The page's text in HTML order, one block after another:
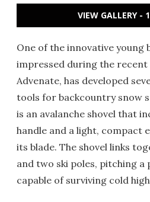
VIEW GALLERY -
One of the innovative young
impressed during the recent
Advenate, has developed
tools for backcountry snow
is an avalanche shovel that
handle and a light, compact
its blade. The shovel links
and two ski poles, pitching a
capable of surviving cold